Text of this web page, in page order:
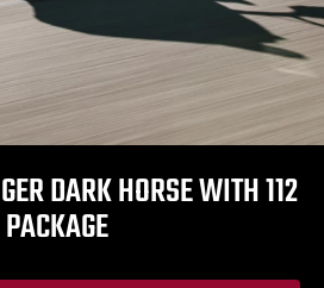
DARK HORSE WITH 112
PACKAGE